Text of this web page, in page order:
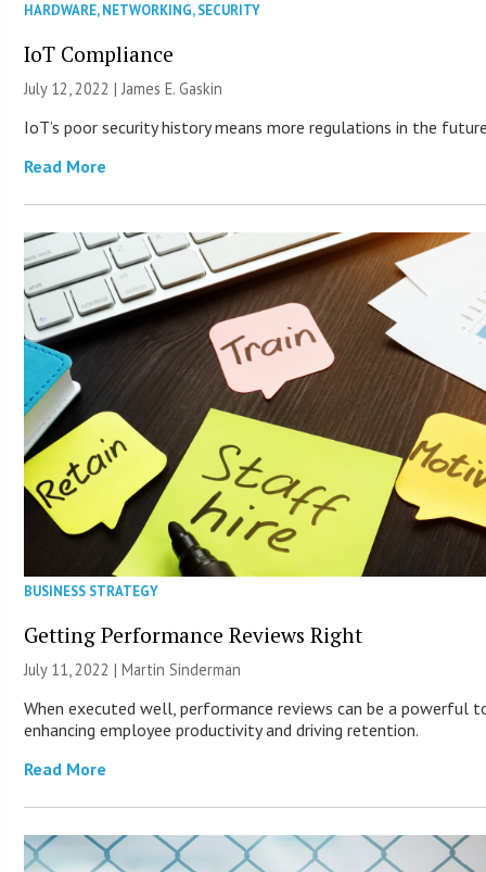
HARDWARE,NETWORKING,SECURITY
IoT Compliance
July 12, 2022 |James E. Gaskin
IoT’s poor security history means more regulations in the
Read More
BUSINESS STRATEGY
Getting Performance Reviews Right
July 11, 2022 |Martin Sinderman
When executed well, performance reviews can be a powerful
enhancing employee productivity and driving retention.
Read More